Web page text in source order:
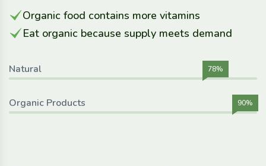
Organic food contains more vitamins
Eat organic because supply meets demand
Natural 78%
Organic Products 90%